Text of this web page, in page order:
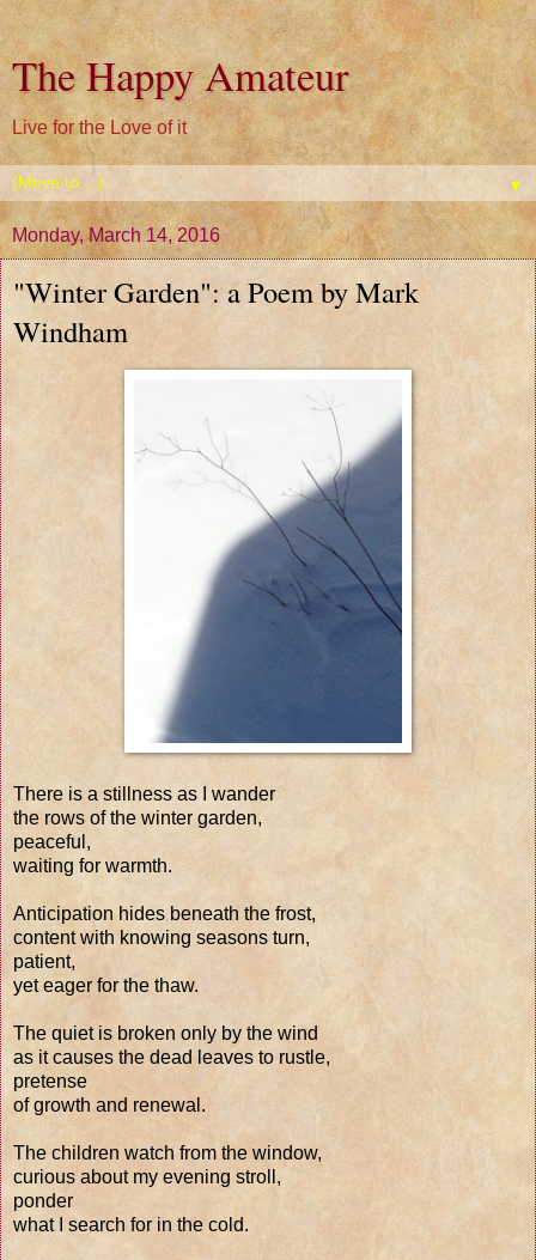
The Happy Amateur
Live for the Love of it
▼
Monday, March 14, 2016
"Winter Garden": a Poem by Mark
Windham
There is a stillness as I wander
the rows of the winter garden,
peaceful,
waiting for warmth.
Anticipation hides beneath the frost,
content with knowing seasons turn,
patient,
yet eager for the thaw.
The quiet is broken only by the wind
as it causes the dead leaves to rustle,
pretense
of growth and renewal.
The children watch from the window,
curious about my evening stroll,
ponder
what I search for in the cold.